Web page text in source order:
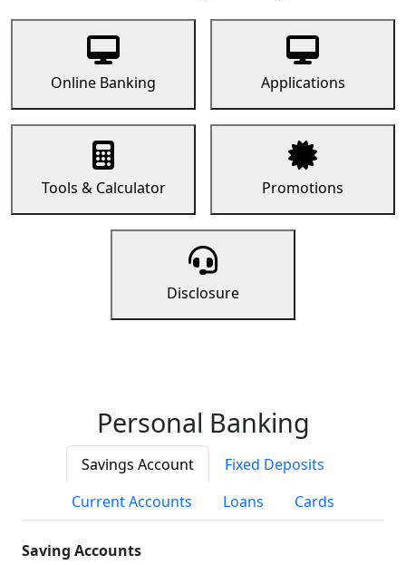
Online Banking Applications
Tools & Calculator Promotions
Disclosure
Personal Banking
Savings Account
Fixed Deposits
Current Accounts
Loans Cards
Saving Accounts